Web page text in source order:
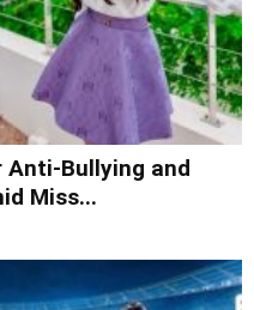
Anti-Bullying and
Miss...